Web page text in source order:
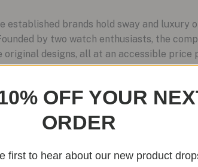
established brands hold sway and
by two watch enthusiasts, the
designs, all at an accessible price
OFF YOUR
ORDER
first to hear about our new product